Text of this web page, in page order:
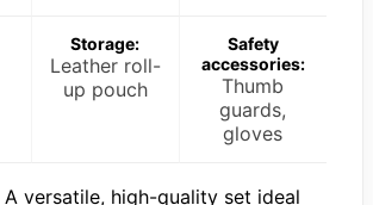
Storage:
Leather roll-
up pouch
Safety
accessories:
Thumb
guards,
gloves
A versatile, high-quality set ideal